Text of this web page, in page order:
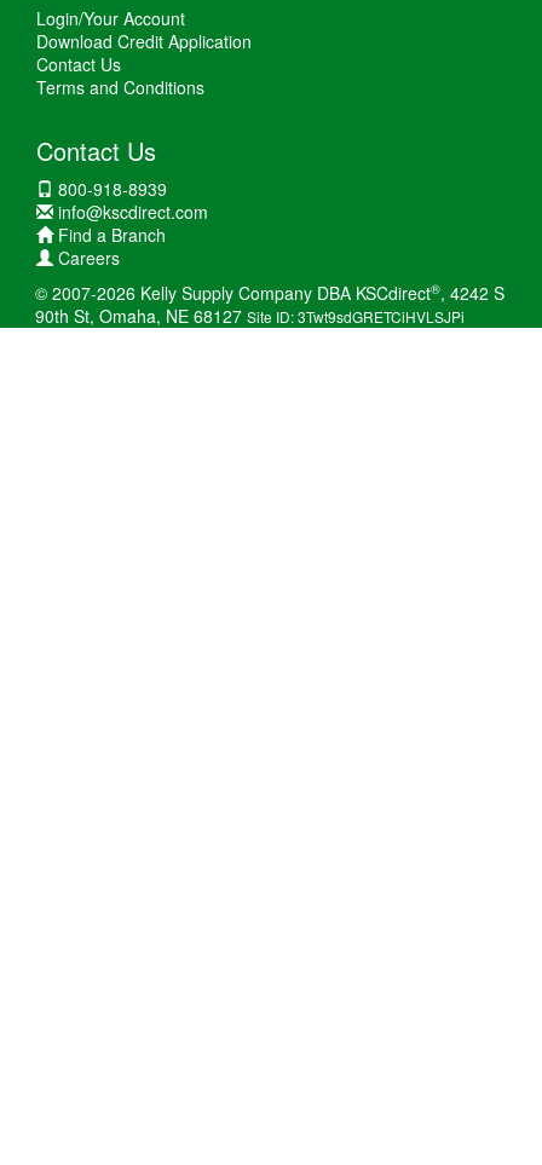
Login/Your Account
Download Credit Application
Contact Us
Terms and Conditions
Contact Us
800-918-8939
info@kscdirect.com
Find a Branch
Careers
© 2007-2026 Kelly Supply Company DBA KSCdirect®, 4242 S
90th St, Omaha, NE 68127 Site ID: 3Twt9sdGRETCiHVLSJPi